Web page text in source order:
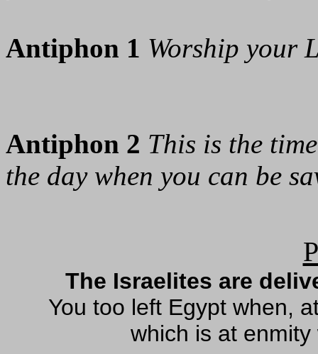
Antiphon 1 Worship your
Antiphon 2 This is the
the day when you can be
The Israelites are
You too left Egypt when,
which is at